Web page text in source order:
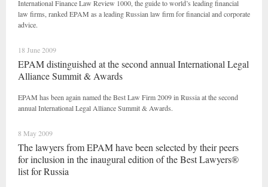
International Finance Law Review 1000, the guide to world’s leading financial
law firms, ranked EPAM as a leading Russian law firm for financial and corporate
advice.
18 June 2009
EPAM distinguished at the second annual International Legal
Alliance Summit & Awards
EPAM has been again named the Best Law Firm 2009 in Russia at the second
annual International Legal Alliance Summit & Awards.
8 May 2009
The lawyers from EPAM have been selected by their peers
for inclusion in the inaugural edition of the Best Lawyers®
list for Russia